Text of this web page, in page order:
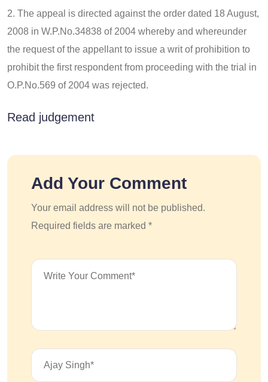
2. The appeal is directed against the order dated 18 August,
2008 in W.P.No.34838 of 2004 whereby and whereunder
the request of the appellant to issue a writ of prohibition to
prohibit the first respondent from proceeding with the trial in
O.P.No.569 of 2004 was rejected.
Read judgement
Add Your Comment
Your email address will not be published.
Required fields are marked *